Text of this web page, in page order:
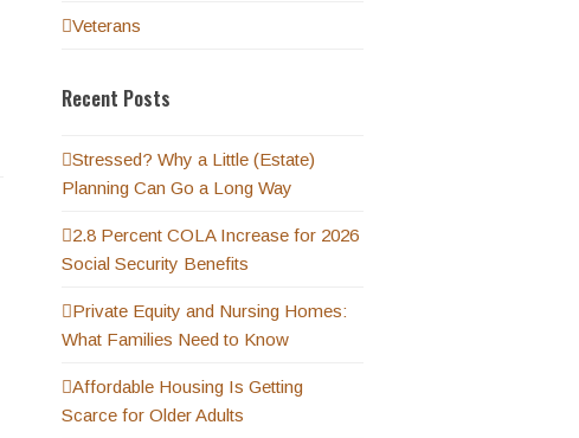
Veterans
Recent Posts
Stressed? Why a Little (Estate)
Planning Can Go a Long Way
2.8 Percent COLA Increase for 2026
Social Security Benefits
Private Equity and Nursing Homes:
What Families Need to Know
Affordable Housing Is Getting
Scarce for Older Adults